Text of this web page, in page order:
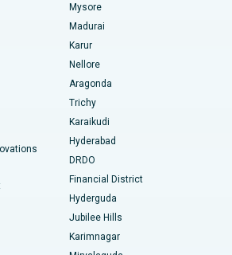
15, Bhubaneswar
Road, Bilaspur
Ahmedabad
Delhi
Hyderabad
Road, Guwahati
Hyderabad
Nagar, Indore
Mysore
Madurai
Karur
Nellore
Aragonda
Trichy
Karaikudi
Hyderabad
DRDO
Financial District
Hyderguda
Jubilee Hills
Karimnagar